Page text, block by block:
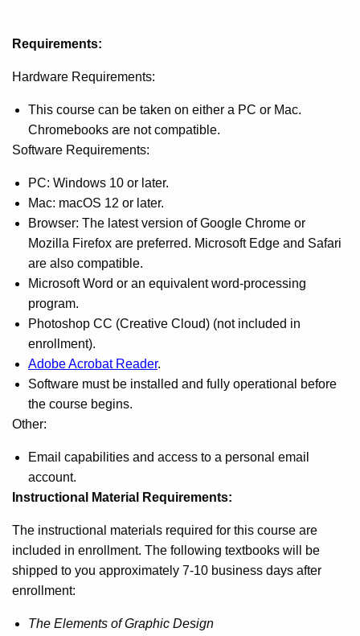
Requirements:
Hardware Requirements:
This course can be taken on either a PC or Mac.
Chromebooks are not compatible.
Software Requirements:
PC: Windows 10 or later.
Mac: macOS 12 or later.
Browser: The latest version of Google Chrome or
Mozilla Firefox are preferred. Microsoft Edge and Safari
are also compatible.
Microsoft Word or an equivalent word-processing
program.
Photoshop CC (Creative Cloud) (not included in
enrollment).
Adobe Acrobat Reader.
Software must be installed and fully operational before
the course begins.
Other:
Email capabilities and access to a personal email
account.
Instructional Material Requirements:
The instructional materials required for this course are
included in enrollment. The following textbooks will be
shipped to you approximately 7-10 business days after
enrollment:
The Elements of Graphic Design